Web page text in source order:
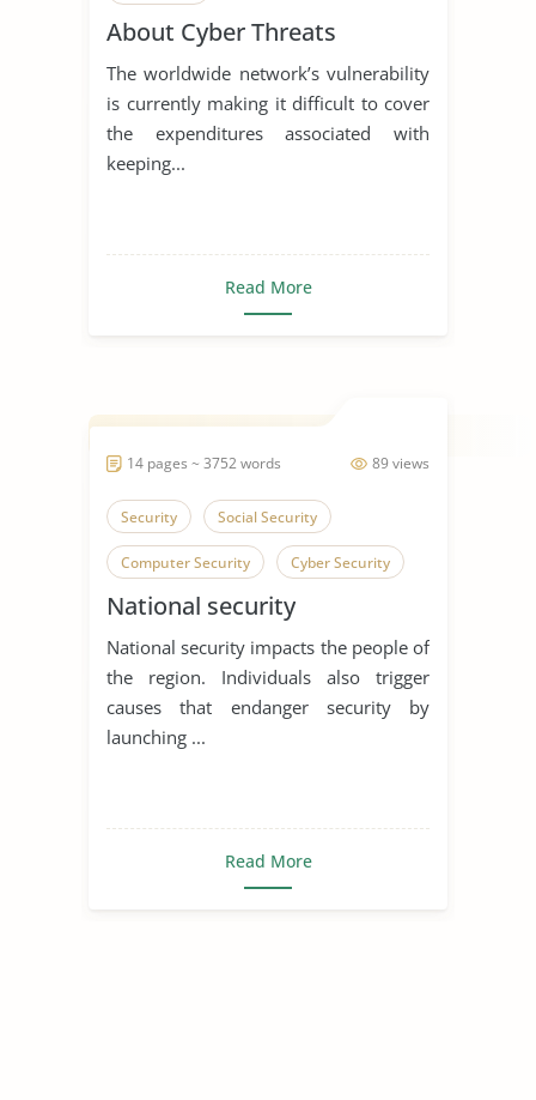
About Cyber Threats
The worldwide network’s vulnerability
is currently making it difficult to cover
the expenditures associated with
keeping...
Read More
89 views
14 pages ~ 3752 words
Security Social Security
Computer Security Cyber Security
Network Security Social Contract
Social Contract Theory
National security
National security impacts the people of
the region. Individuals also trigger
causes that endanger security by
launching ...
Read More